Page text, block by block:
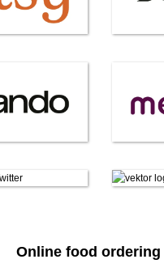
Online food